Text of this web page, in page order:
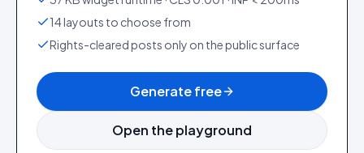
14 layouts to choose from
Rights-cleared posts only on the public surface
Generate free
Open the playground